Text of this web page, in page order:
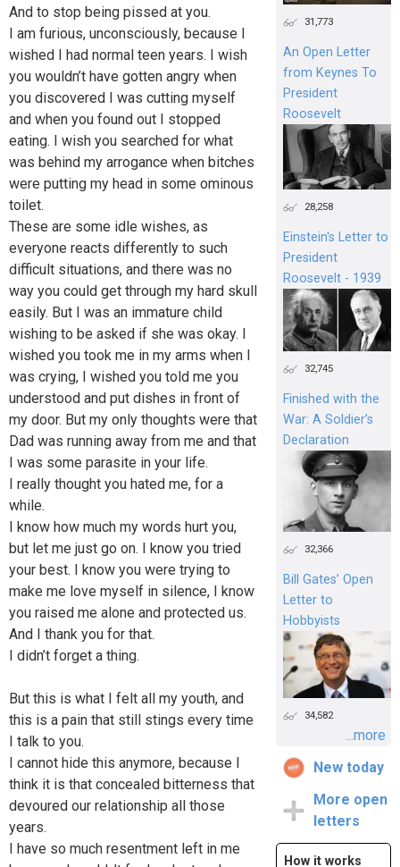
And to stop being pissed at you.
I am furious, unconsciously, because I
wished I had normal teen years. I wish
you wouldn’t have gotten angry when
you discovered I was cutting myself
and when you found out I stopped
eating. I wish you searched for what
was behind my arrogance when bitches
were putting my head in some ominous
toilet.
These are some idle wishes, as
everyone reacts differently to such
difficult situations, and there was no
way you could get through my hard skull
easily. But I was an immature child
wishing to be asked if she was okay. I
wished you took me in my arms when I
was crying, I wished you told me you
understood and put dishes in front of
my door. But my only thoughts were that
Dad was running away from me and that
I was some parasite in your life.
I really thought you hated me, for a
while.
I know how much my words hurt you,
but let me just go on. I know you tried
your best. I know you were trying to
make me love myself in silence, I know
you raised me alone and protected us.
And I thank you for that.
I didn’t forget a thing.
But this is what I felt all my youth, and
this is a pain that still stings every time
I talk to you.
I cannot hide this anymore, because I
think it is that concealed bitterness that
devoured our relationship all those
years.
I have so much resentment left in me
31,773
An Open Letter
from Keynes To
President
Roosevelt
28,258
Einstein's Letter to
President
Roosevelt - 1939
32,745
Finished with the
War: A Soldier’s
Declaration
32,366
Bill Gates’ Open
Letter to
Hobbyists
34,582
...more
New today
More open
letters
How it works